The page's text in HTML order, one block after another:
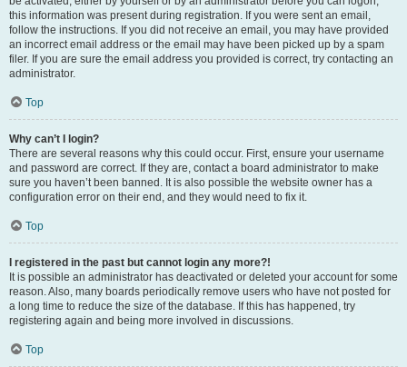
this information was present during registration. If you were sent an email,
follow the instructions. If you did not receive an email, you may have provided
an incorrect email address or the email may have been picked up by a spam
filer. If you are sure the email address you provided is correct, try contacting an
administrator.
Top
Why can’t I login?
There are several reasons why this could occur. First, ensure your username
and password are correct. If they are, contact a board administrator to make
sure you haven’t been banned. It is also possible the website owner has a
configuration error on their end, and they would need to fix it.
Top
I registered in the past but cannot login any more?!
It is possible an administrator has deactivated or deleted your account for some
reason. Also, many boards periodically remove users who have not posted for
a long time to reduce the size of the database. If this has happened, try
registering again and being more involved in discussions.
Top